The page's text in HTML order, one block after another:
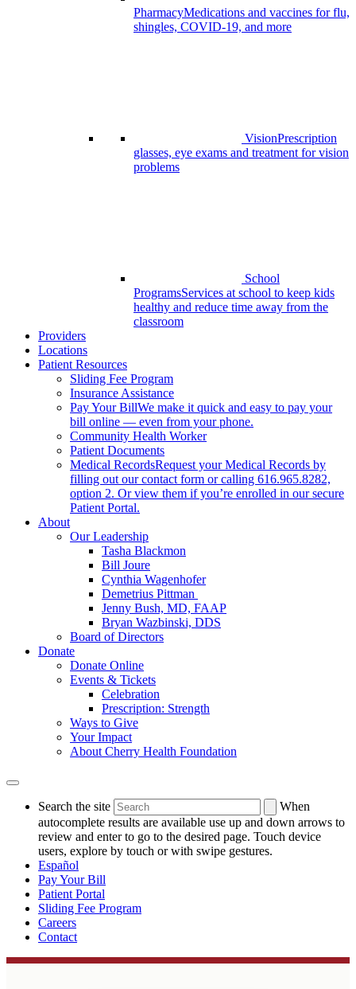
PharmacyMedications and vaccines for flu,
shingles, COVID-19, and more
VisionPrescription
glasses, eye exams and treatment for vision
problems
School
ProgramsServices at school to keep kids
healthy and reduce time away from the
classroom
Providers
Locations
Patient Resources
Sliding Fee Program
Insurance Assistance
Pay Your BillWe make it quick and easy to pay your
bill online — even from your phone.
Community Health Worker
Patient Documents
Medical RecordsRequest your Medical Records by
filling out our contact form or calling 616.965.8282,
option 2. Or view them if you’re enrolled in our secure
Patient Portal.
About
Our Leadership
Tasha Blackmon
Bill Joure
Cynthia Wagenhofer
Demetrius Pittman
Jenny Bush, MD, FAAP
Bryan Wazbinski, DDS
Board of Directors
Donate
Donate Online
Events & Tickets
Celebration
Prescription: Strength
Ways to Give
Your Impact
About Cherry Health Foundation
Search the site
When
autocomplete results are available use up and down arrows to
review and enter to go to the desired page. Touch device
users, explore by touch or with swipe gestures.
Español
Pay Your Bill
Patient Portal
Sliding Fee Program
Careers
Contact